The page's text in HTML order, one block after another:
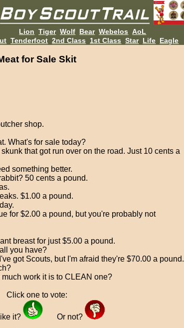
Lion Tiger Wolf Bear Webelos AoL
Tenderfoot 2nd Class 1st Class Star Life Eagle
for Sale Skit
shop.
What's for sale today?
that got run over on the road. Just 10 cents a
something better.
50 cents a pound.
$1.00 a pound.
for $2.00 a pound, but you're probably not
breast for just $5.00 a pound.
you have?
got Scouts, but I'm afraid they're $70.00 a pound.
work it is to CLEAN one?
Click one to vote:
it? Or not?